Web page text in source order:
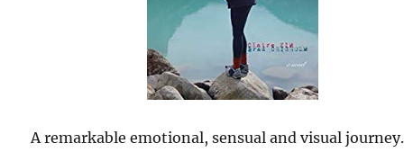
A remarkable emotional, sensual and visual journey.